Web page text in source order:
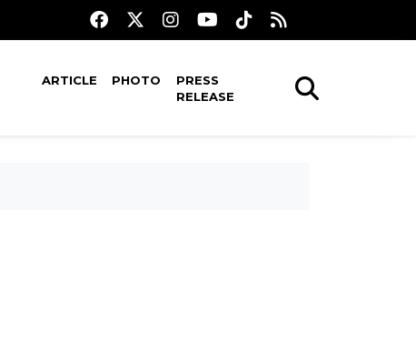
ARTICLE PHOTO
PRESS
RELEASE